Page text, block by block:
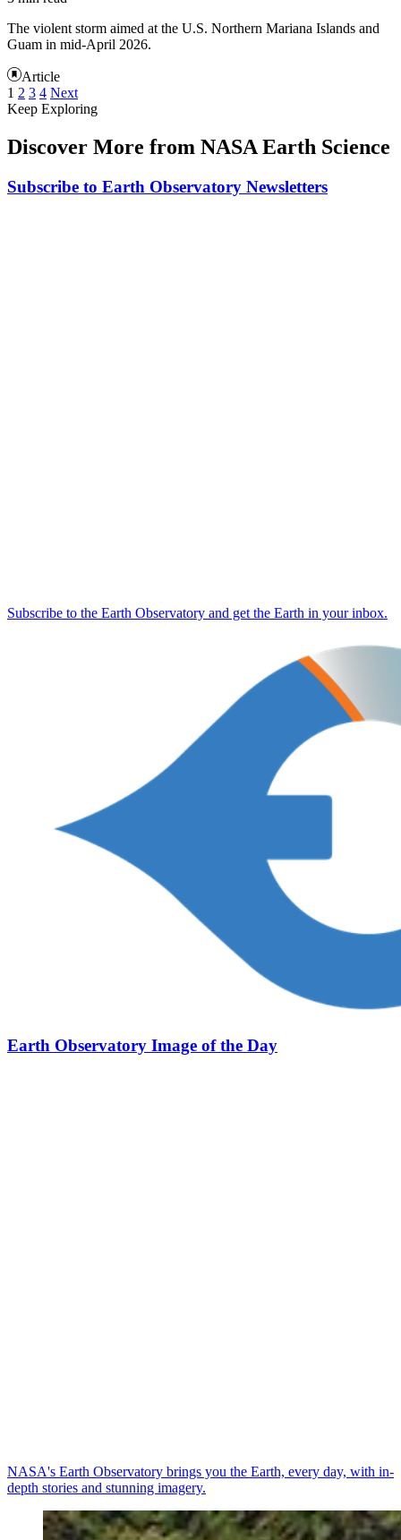
The violent storm aimed at the U.S. Northern Mariana Islands and
Guam in mid-April 2026.
Article
1 2 3 4 Next
Keep Exploring
Discover More from NASA Earth Science
Subscribe to Earth Observatory Newsletters
Subscribe to the Earth Observatory and get the Earth in your inbox.
Earth Observatory Image of the Day
NASA's Earth Observatory brings you the Earth, every day, with in-
depth stories and stunning imagery.